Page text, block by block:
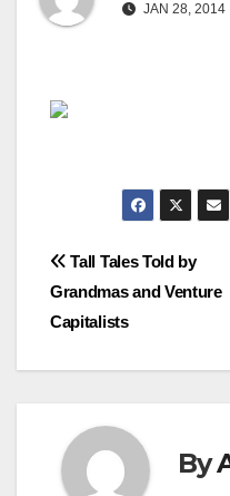
JAN 28, 2014
Post
navigation
Tall Tales Told by
Grandmas and Venture
Capitalists
By